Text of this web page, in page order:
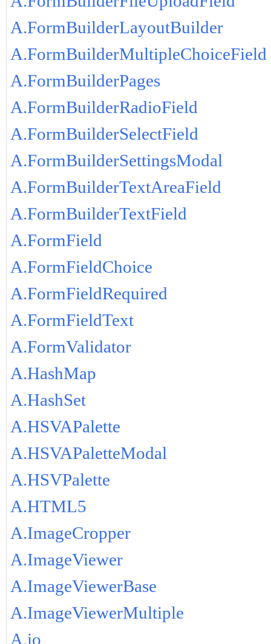
A.FormBuilderLayoutBuilder
A.FormBuilderMultipleChoiceField
A.FormBuilderPages
A.FormBuilderRadioField
A.FormBuilderSelectField
A.FormBuilderSettingsModal
A.FormBuilderTextAreaField
A.FormBuilderTextField
A.FormField
A.FormFieldChoice
A.FormFieldRequired
A.FormFieldText
A.FormValidator
A.HashMap
A.HashSet
A.HSVAPalette
A.HSVAPaletteModal
A.HSVPalette
A.HTML5
A.ImageCropper
A.ImageViewer
A.ImageViewerBase
A.ImageViewerMultiple
A.io